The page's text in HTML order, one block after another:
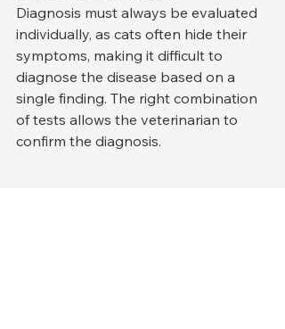
Diagnosis must always be evaluated
individually, as cats often hide their
symptoms, making it difficult to
diagnose the disease based on a
single finding. The right combination
of tests allows the veterinarian to
confirm the diagnosis.